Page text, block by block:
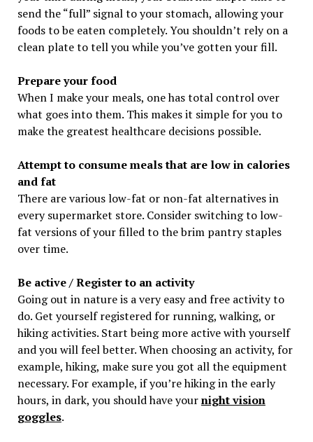
send the “full” signal to your stomach, allowing your
foods to be eaten completely. You shouldn’t rely on a
clean plate to tell you while you’ve gotten your fill.
Prepare your food
When I make your meals, one has total control over
what goes into them. This makes it simple for you to
make the greatest healthcare decisions possible.
Attempt to consume meals that are low in calories
and fat
There are various low-fat or non-fat alternatives in
every supermarket store. Consider switching to low-
fat versions of your filled to the brim pantry staples
over time.
Be active / Register to an activity
Going out in nature is a very easy and free activity to
do. Get yourself registered for running, walking, or
hiking activities. Start being more active with yourself
and you will feel better. When choosing an activity, for
example, hiking, make sure you got all the equipment
necessary. For example, if you’re hiking in the early
hours, in dark, you should have yournight vision
goggles.